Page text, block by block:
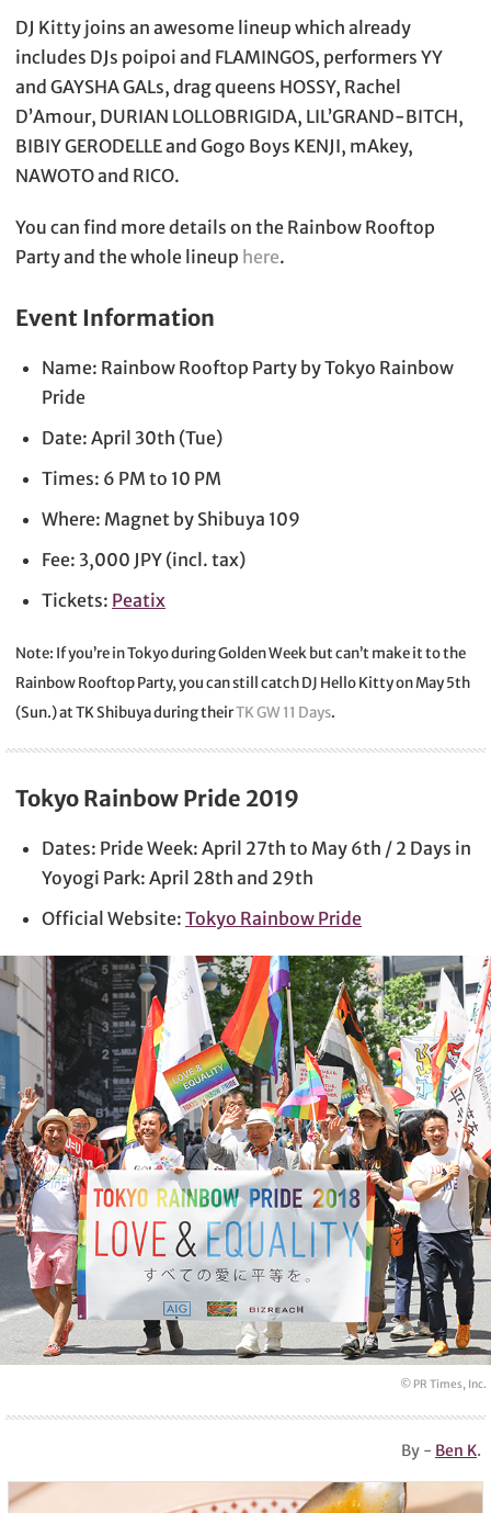
DJ Kitty joins an awesome lineup which already
includes DJs poipoi and FLAMINGOS, performers YY
and GAYSHA GALs, drag queens HOSSY, Rachel
D’Amour, DURIAN LOLLOBRIGIDA, LIL’GRAND-BITCH,
BIBIY GERODELLE and Gogo Boys KENJI, mAkey,
NAWOTO and RICO.
You can find more details on the Rainbow Rooftop
Party and the whole lineup here.
Event Information
Name: Rainbow Rooftop Party by Tokyo Rainbow
Pride
Date: April 30th (Tue)
Times: 6 PM to 10 PM
Where: Magnet by Shibuya 109
Fee: 3,000 JPY (incl. tax)
Tickets: Peatix
Note: If you’re in Tokyo during Golden Week but can’t make it to the
Rainbow Rooftop Party, you can still catch DJ Hello Kitty on May 5th
(Sun.) at TK Shibuya during theirTK GW 11 Days.
Tokyo Rainbow Pride 2019
Dates: Pride Week: April 27th to May 6th / 2 Days in
Yoyogi Park: April 28th and 29th
Official Website: Tokyo Rainbow Pride
© PR Times, Inc.
By - Ben K.